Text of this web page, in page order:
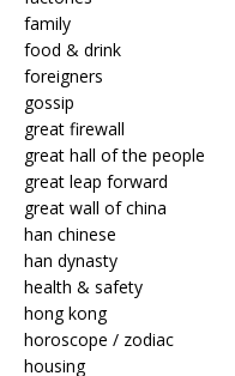
family
food & drink
foreigners
gossip
great firewall
great hall of the people
great leap forward
great wall of china
han chinese
han dynasty
health & safety
hong kong
horoscope / zodiac
housing